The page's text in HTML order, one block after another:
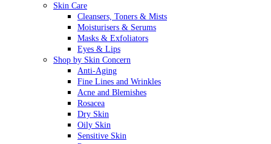
Skin Care
Cleansers, Toners & Mists
Moisturisers & Serums
Masks & Exfoliators
Eyes & Lips
Shop by Skin Concern
Anti-Aging
Fine Lines and Wrinkles
Acne and Blemishes
Rosacea
Dry Skin
Oily Skin
Sensitive Skin